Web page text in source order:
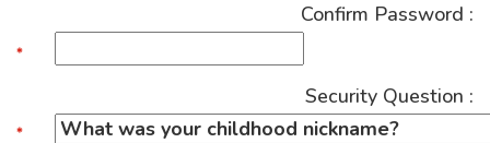
Confirm Password :
Security Question :